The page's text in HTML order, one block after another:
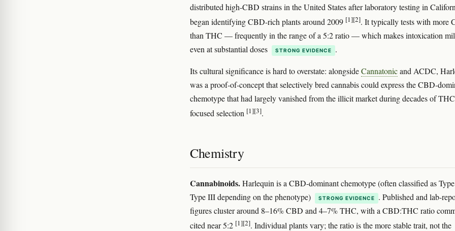
distributed high-CBD strains in the United States after laboratory testing in
began identifying CBD-rich plants around 2009 [1][2]. It typically tests with more
than THC — frequently in the range of a 5:2 ratio — which makes intoxication
even at substantial doses
STRONG EVIDENCE .
Its cultural significance is hard to overstate: alongsideCannatonicand ACDC,
was a proof-of-concept that selectively bred cannabis could express the CBD-
chemotype that had largely vanished from the illicit market during decades of
focused selection [1][3].
Chemistry
Cannabinoids.Harlequin is a CBD-dominant chemotype (often classified as
Type III depending on the phenotype)
STRONG EVIDENCE
. Published and lab-
figures cluster around 8–16% CBD and 4–7% THC, with a CBD:THC ratio
cited near 5:2 [1][2]. Individual plants vary; the ratio is the more stable trait, not the